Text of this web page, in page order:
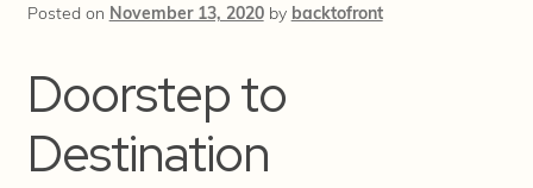
Posted on November 13, 2020 by backtofront
Doorstep to
Destination